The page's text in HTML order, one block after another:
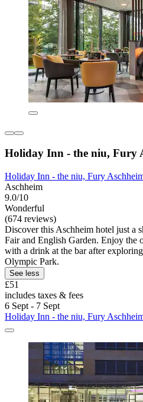
Holiday Inn - the niu, Fury
Holiday Inn - the niu, Fury
Aschheim
9.0/10
Wonderful
(674 reviews)
Discover this Aschheim hotel just a
Fair and English Garden. Enjoy the
with a drink at the bar after
Olympic Park.
See less
£51
includes taxes & fees
6 Sept - 7 Sept
Holiday Inn - the niu, Fury